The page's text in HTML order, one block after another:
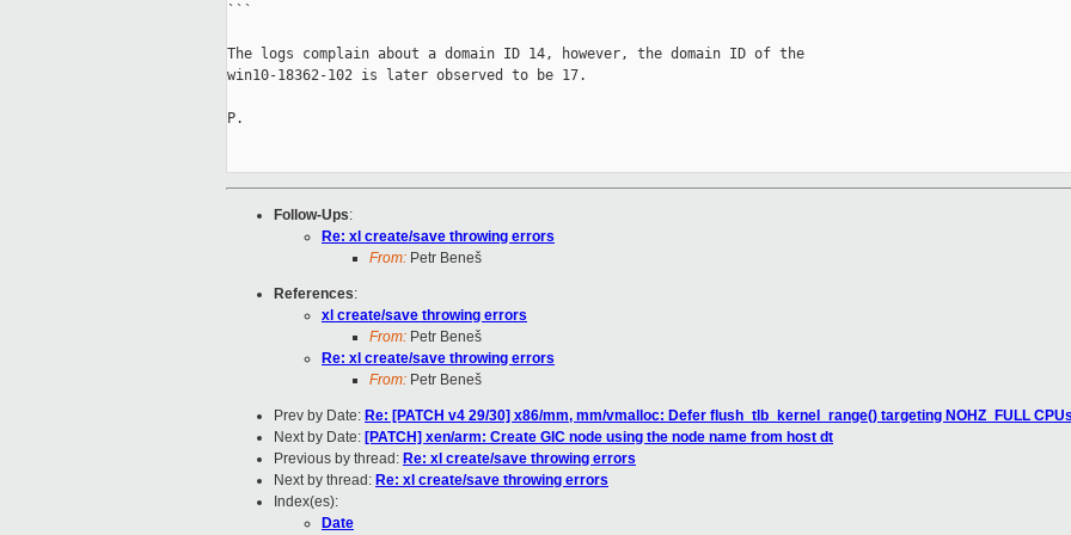
```
The logs complain about a domain ID 14, however, the domain ID of the
win10-18362-102 is later observed to be 17.
P.
Follow-Ups:
Re: xl create/save throwing errors
From: Petr Beneš
References:
xl create/save throwing errors
From: Petr Beneš
Re: xl create/save throwing errors
From: Petr Beneš
Prev by Date: Re: [PATCH v4 29/30] x86/mm, mm/vmalloc: Defer flush_tlb_kernel_range() targeting NOHZ_FULL
Next by Date: [PATCH] xen/arm: Create GIC node using the node name from host dt
Previous by thread: Re: xl create/save throwing errors
Next by thread: Re: xl create/save throwing errors
Index(es):
Date